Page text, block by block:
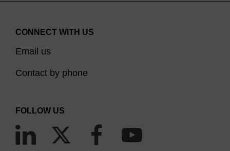
CONNECT WITH US
Email us
Contact by phone
FOLLOW US